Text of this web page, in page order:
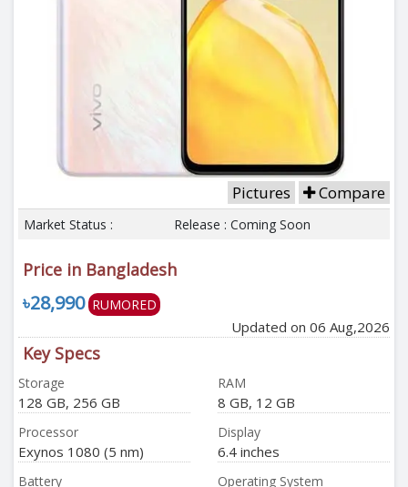
Pictures Compare
Market Status : Release : Coming Soon
Price in Bangladesh
৳28,990 RUMORED
Updated on 06 Aug,2026
Key Specs
Storage
128 GB, 256 GB
RAM
8 GB, 12 GB
Processor
Exynos 1080 (5 nm)
Display
6.4 inches
Battery Operating System